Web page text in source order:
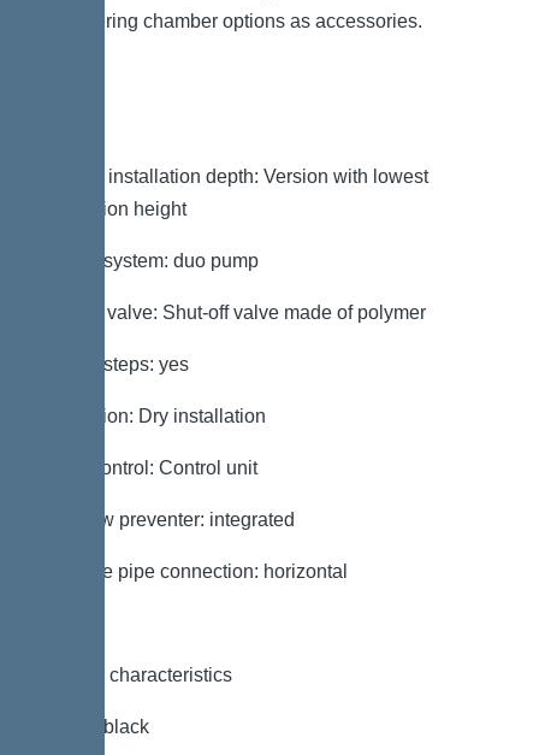
engineering chamber options as accessories.
Note on installation depth: Version with lowest
installation height
Type of system: duo pump
Shut-off valve: Shut-off valve made of polymer
Access steps: yes
Installation: Dry installation
Pump control: Control unit
Backflow preventer: integrated
Pressure pipe connection: horizontal
General characteristics
Colour: black